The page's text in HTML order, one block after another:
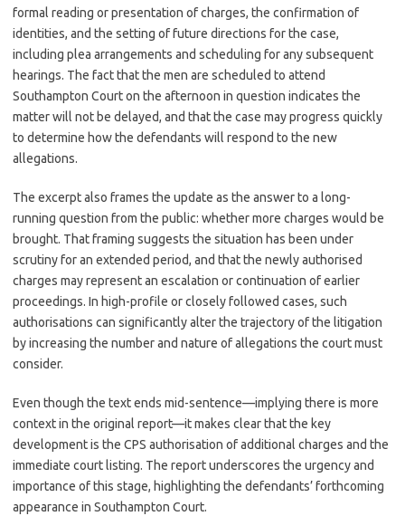
formal reading or presentation of charges, the confirmation of
identities, and the setting of future directions for the case,
including plea arrangements and scheduling for any subsequent
hearings. The fact that the men are scheduled to attend
Southampton Court on the afternoon in question indicates the
matter will not be delayed, and that the case may progress quickly
to determine how the defendants will respond to the new
allegations.
The excerpt also frames the update as the answer to a long-
running question from the public: whether more charges would be
brought. That framing suggests the situation has been under
scrutiny for an extended period, and that the newly authorised
charges may represent an escalation or continuation of earlier
proceedings. In high-profile or closely followed cases, such
authorisations can significantly alter the trajectory of the litigation
by increasing the number and nature of allegations the court must
consider.
Even though the text ends mid-sentence—implying there is more
context in the original report—it makes clear that the key
development is the CPS authorisation of additional charges and the
immediate court listing. The report underscores the urgency and
importance of this stage, highlighting the defendants’ forthcoming
appearance in Southampton Court.